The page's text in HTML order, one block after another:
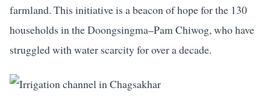
farmland. This initiative is a beacon of hope for the 130
households in the Doongsingma–Pam Chiwog, who have
struggled with water scarcity for over a decade.